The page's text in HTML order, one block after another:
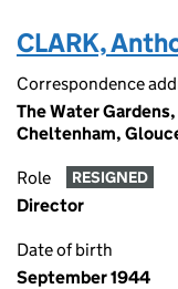
CLARK,
Correspondence
The Water
Cheltenham,
Role RESIGNED
Director
Date of birth
September 1944